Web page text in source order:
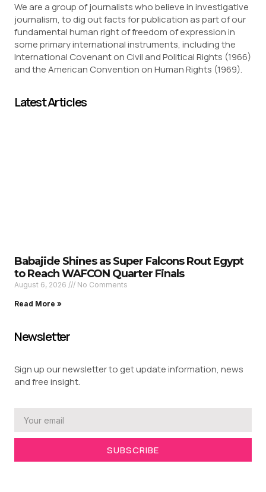
We are a group of journalists who believe in investigative
journalism, to dig out facts for publication as part of our
fundamental human right of freedom of expression in
some primary international instruments, including the
International Covenant on Civil and Political Rights (1966)
and the American Convention on Human Rights (1969).
Latest Articles
Babajide Shines as Super Falcons Rout Egypt
to Reach WAFCON Quarter Finals
August 6, 2026 No Comments
Read More »
Newsletter
Sign up our newsletter to get update information, news
and free insight.
SUBSCRIBE